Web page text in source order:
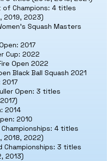
of Champions: 4 titles
2019, 2023)
Squash Masters
2017
Cup: 2022
Open 2022
Black Ball Squash 2021
2017
Open: 3 titles
2014
2010
Championships: 4 titles
2018, 2022)
Championships: 3 titles
2013)